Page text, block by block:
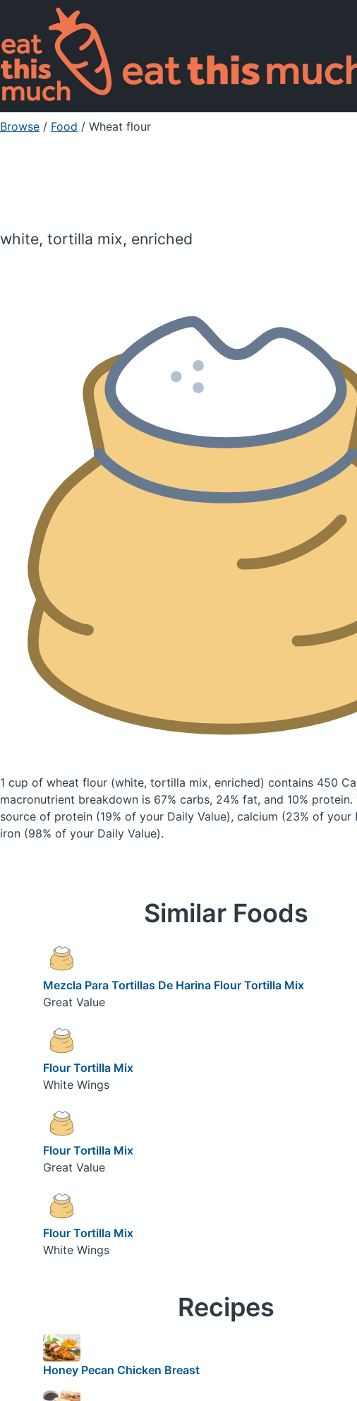
Browse / Food / Wheat flour
white, tortilla mix, enriched
1 cup of wheat flour (white, tortilla mix, enriched) contains 450
macronutrient breakdown is 67% carbs, 24% fat, and 10%
source of protein (19% of your Daily Value), calcium (23% of your
iron (98% of your Daily Value).
Similar Foods
Mezcla Para Tortillas De Harina Flour Tortilla Mix
Great Value
Flour Tortilla Mix
White Wings
Flour Tortilla Mix
Great Value
Flour Tortilla Mix
White Wings
Recipes
Honey Pecan Chicken Breast